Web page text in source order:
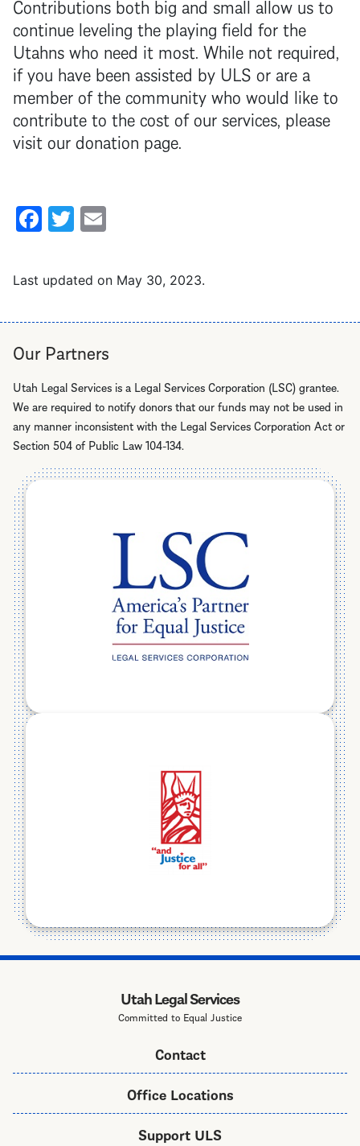
continue leveling the playing field for the
Utahns who need it most. While not required,
if you have been assisted by ULS or are a
member of the community who would like to
contribute to the cost of our services, please
visit our donation page.
Facebook
Twitter
Last updated on May 30, 2023.
Our Partners
Utah Legal Services is a Legal Services Corporation (LSC) grantee.
We are required to notify donors that our funds may not be used in
any manner inconsistent with the Legal Services Corporation Act or
Section 504 of Public Law 104-134.
Utah Legal Services
Committed to Equal Justice
Contact
Office Locations
Support ULS